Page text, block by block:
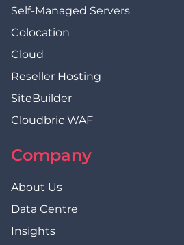
Self-Managed Servers
Colocation
Cloud
Reseller Hosting
SiteBuilder
Cloudbric WAF
Company
About Us
Data Centre
Insights